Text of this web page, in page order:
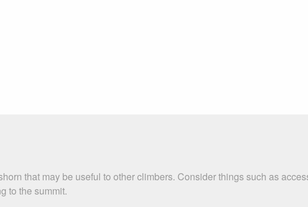
that may be useful to other climbers. Consider things such as
to the summit.